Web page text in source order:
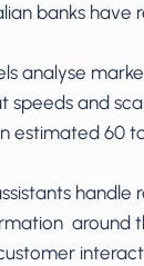
banks have
analyse
and
estimated 60
around